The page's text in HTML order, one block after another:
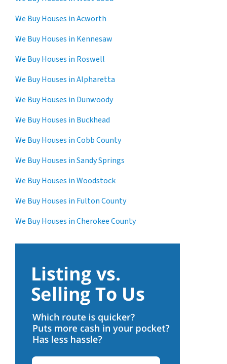
We Buy Houses in Acworth
We Buy Houses in Kennesaw
We Buy Houses in Roswell
We Buy Houses in Alpharetta
We Buy Houses in Dunwoody
We Buy Houses in Buckhead
We Buy Houses in Cobb County
We Buy Houses in Sandy Springs
We Buy Houses in Woodstock
We Buy Houses in Fulton County
We Buy Houses in Cherokee County